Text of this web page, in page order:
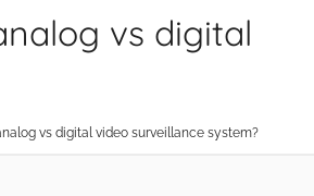
vs digital
vs digital video surveillance system?